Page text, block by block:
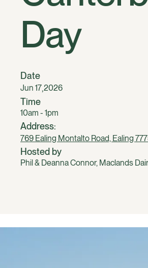
Day
Date
Jun 17,2026
Time
10am - 1pm
Address:
769 Ealing Montalto Road, Ealing
Hosted by
Phil & Deanna Connor, Maclands